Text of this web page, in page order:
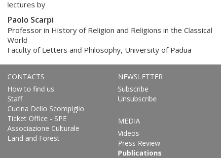
lectures by
Paolo Scarpi
Professor in History of Religion and Religions in the Classical
World
Faculty of Letters and Philosophy, University of Padua
CONTACTS
How to find us
Staff
Cucina Dello Scompiglio
Ticket Office - SPE
Associazione Culturale
Land and Forest
NEWSLETTER
Subscribe
Unsubscribe
MEDIA
Videos
Press Review
Publications